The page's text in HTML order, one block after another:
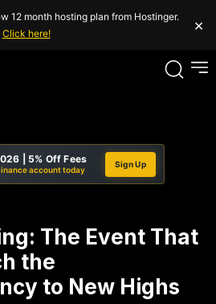
12 month hosting plan from Hostinger.
Click here!
×
| 5% Off Fees
account today
Sign Up
The Event That
the
to New Highs